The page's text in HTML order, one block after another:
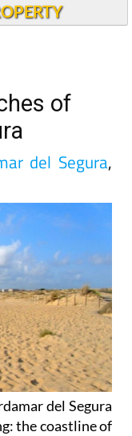
of
del Segura,
del Segura
the coastline of